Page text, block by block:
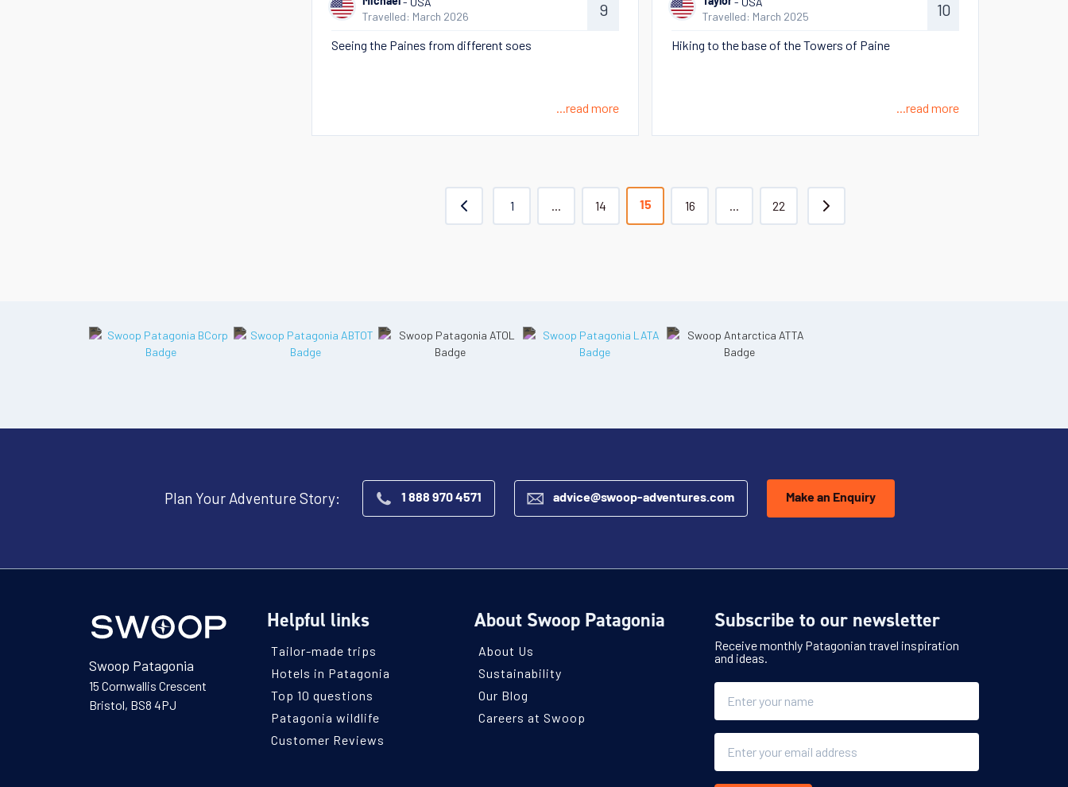
Travelled: March 2026
9
Seeing the Paines from different soes
...read more
Travelled: March 2025
10
Hiking to the base of the Towers of Paine
...read more
1 ... 14 15 16 ... 22
Plan Your Adventure Story: 1 888 970 4571 advice@swoop-adventures.com Make an Enquiry
Swoop Patagonia
15 Cornwallis Crescent
Bristol, BS8 4PJ
Helpful links
Tailor-made trips
Hotels in Patagonia
Top 10 questions
Patagonia wildlife
Customer Reviews
About Swoop Patagonia
About Us
Sustainability
Our Blog
Careers at Swoop
Subscribe to our newsletter
Receive monthly Patagonian travel inspiration
and ideas.